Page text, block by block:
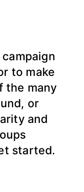
to make
the many
or
and
started.